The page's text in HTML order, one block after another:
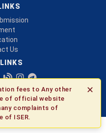
Us
✕
fees to Any other
of official website
complaints of
of ISER.